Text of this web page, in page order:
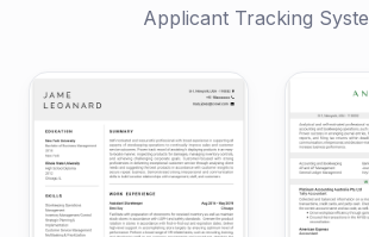
Applicant Tracking